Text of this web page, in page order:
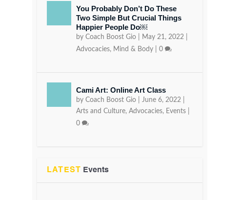
You Probably Don’t Do These
Two Simple But Crucial Things
Happier People Do￼
by Coach Boost Gio| May 21, 2022|
Advocacies, Mind & Body| 0
Cami Art: Online Art Class
by Coach Boost Gio| June 6, 2022|
Arts and Culture, Advocacies, Events|
0
LATEST Events